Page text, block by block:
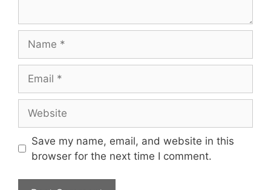
Save my name, email, and website in this
browser for the next time I comment.